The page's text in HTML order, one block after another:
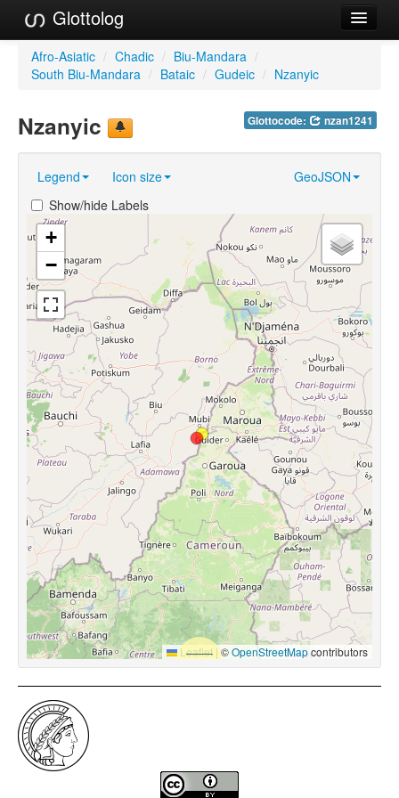
Glottolog
Languages
Language Search
Reference Search
GlottoScope
About
Afro-Asiatic / Chadic / Biu-Mandara /
South Biu-Mandara / Bataic / Gudeic / Nzanyic
Glottocode: nzan1241
Nzanyic
Legend Icon size
GeoJSON
Show/hide Labels
+
−
Leaflet |©OpenStreetMapcontributors